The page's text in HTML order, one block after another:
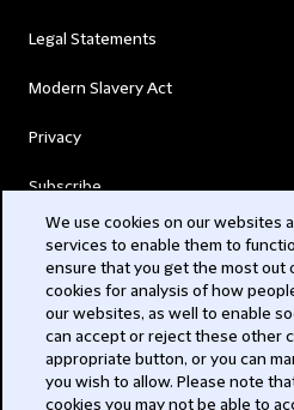
Legal Statements
Modern Slavery Act
Privacy
Subscribe
© 2026 Clifford Chance
We use cookies on our websites
services to enable them to
ensure that you get the most out
cookies for analysis of how
our websites, as well to enable
can accept or reject these other
appropriate button, or you can
you wish to allow. Please note
cookies you may not be able to